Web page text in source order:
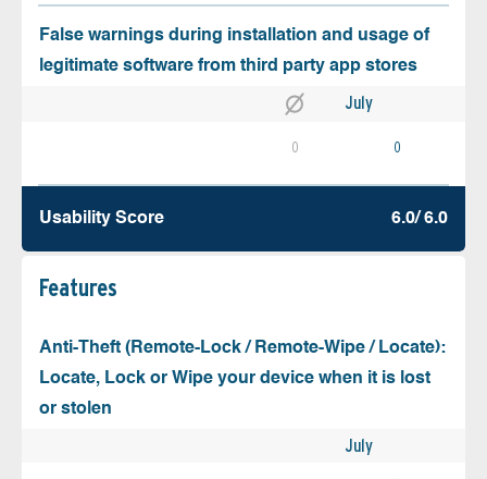
False warnings during installation and usage of
legitimate software from third party app stores
July
0 0
Usability Score 6.0/ 6.0
Features
Anti-Theft (Remote-Lock / Remote-Wipe / Locate):
Locate, Lock or Wipe your device when it is lost
or stolen
July